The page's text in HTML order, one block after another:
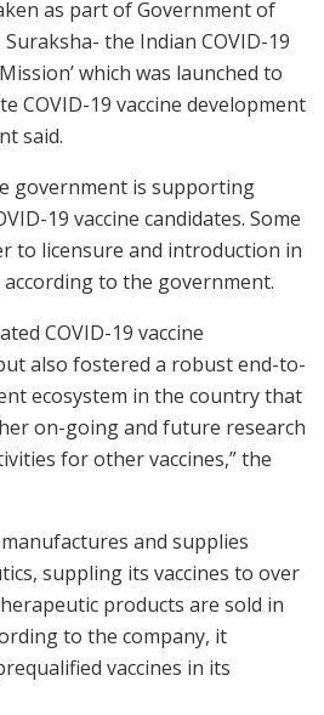
as part of Government of
Suraksha- the Indian COVID-19
which was launched to
COVID-19 vaccine development
said.
government is supporting
19 vaccine candidates. Some
to licensure and introduction in
to the government.
COVID-19 vaccine
also fostered a robust end-to-
ecosystem in the country that
on-going and future research
for other vaccines,” the
and supplies
suppling its vaccines to over
products are sold in
to the company, it
vaccines in its